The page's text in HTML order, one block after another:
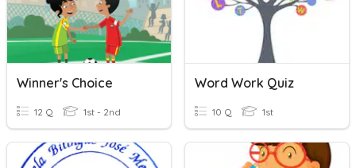
Winner's Choice
12 Q 1st - 2nd
Word Work Quiz
10 Q 1st